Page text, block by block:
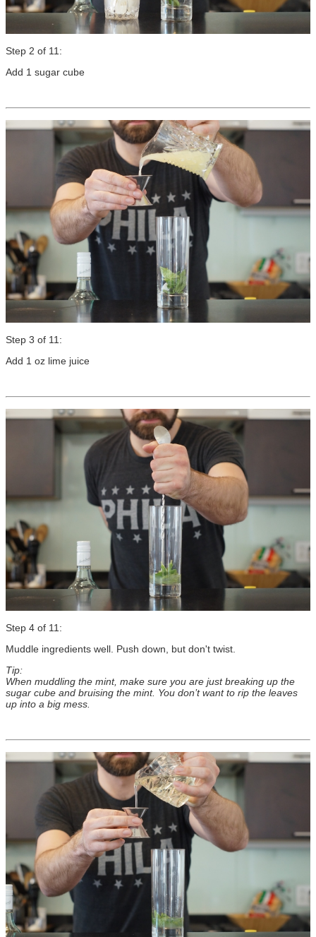
Step 2 of 11:
Add 1 sugar cube
Step 3 of 11:
Add 1 oz lime juice
Step 4 of 11:
Muddle ingredients well. Push down, but don't twist.
Tip:
When muddling the mint, make sure you are just breaking up the
sugar cube and bruising the mint. You don’t want to rip the leaves
up into a big mess.